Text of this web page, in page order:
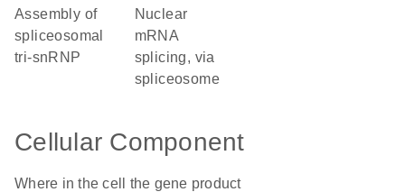
assembly of
spliceosomal
tri-snRNP
nuclear
mRNA
splicing, via
spliceosome
Cellular Component
Where in the cell the gene product